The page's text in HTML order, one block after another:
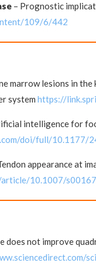
– Prognostic
109/6/442
marrow lesions in
system https://
intelligence for
doi/full/10.1177/
appearance at
article/10.1007/
does not improve